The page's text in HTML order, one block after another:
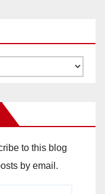
to this blog
by email.